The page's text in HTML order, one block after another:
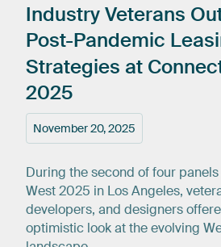
November 20, 2025
IndustryVeterans
Post-Pandemic
Strategies at
2025
During the second of four
West 2025 in Los Angeles,
developers, and designers
optimistic look at the evolving